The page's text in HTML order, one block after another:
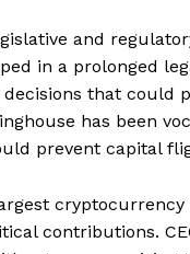
and
in a prolonged
decisions that
has been
prevent capital
contributions.